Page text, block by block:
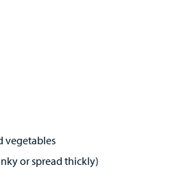
vegetables
or spread thickly)